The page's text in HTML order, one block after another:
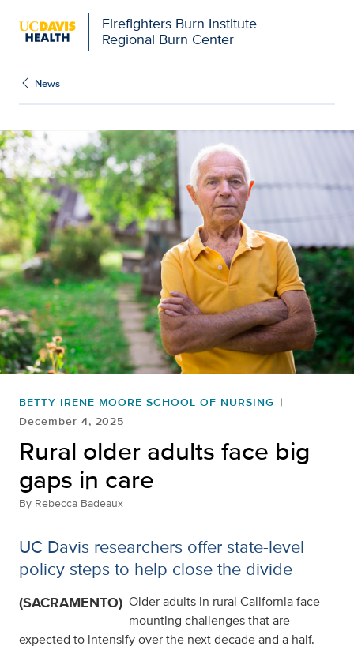
Firefighters Burn Institute
Regional Burn Center
News
BETTY IRENE MOORE SCHOOL OF NURSING
December 4, 2025
Rural older adults face big
gaps in care
By Rebecca Badeaux
UC Davis researchers offer state-level
policy steps to help close the divide
(SACRAMENTO) Older adults in rural California face
mounting challenges that are
expected to intensify over the next decade and a half.